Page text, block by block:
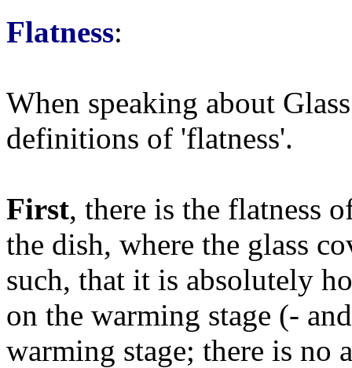
Flatness:
When speaking about
definitions of 'flatness'.
First, there is the flatness
the dish, where the glass
such, that it is absolutely
on the warming stage (-
warming stage; there is no